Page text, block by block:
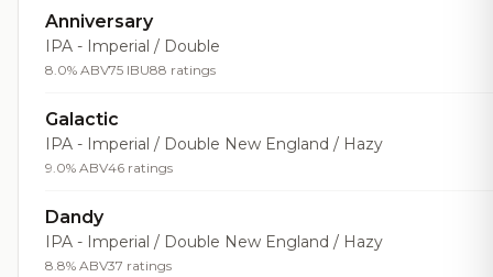
Anniversary
IPA - Imperial / Double
8.0% ABV75 IBU88 ratings
Galactic
IPA - Imperial / Double New England / Hazy
9.0% ABV46 ratings
Dandy
IPA - Imperial / Double New England / Hazy
8.8% ABV37 ratings